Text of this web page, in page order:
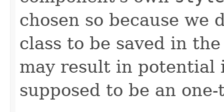
chosen so because
class to be saved in
may result in potential
supposed to be an